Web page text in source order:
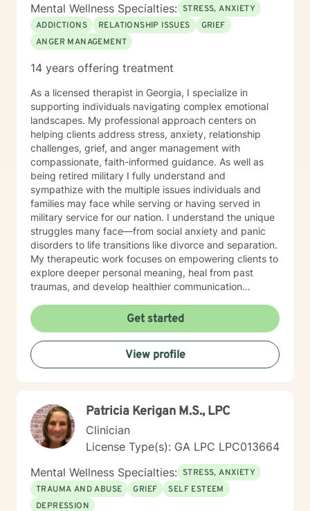
Mental Wellness Specialties: STRESS, ANXIETY
ADDICTIONS
RELATIONSHIP ISSUES
GRIEF
ANGER MANAGEMENT
14 years offering treatment
As a licensed therapist in Georgia, I specialize in
supporting individuals navigating complex emotional
landscapes. My professional approach centers on
helping clients address stress, anxiety, relationship
challenges, grief, and anger management with
compassionate, faith-informed guidance. As well as
being retired military I fully understand and
sympathize with the multiple issues individuals and
families may face while serving or having served in
military service for our nation. I understand the unique
struggles many face—from social anxiety and panic
disorders to life transitions like divorce and separation.
My therapeutic work focuses on empowering clients to
explore deeper personal meaning, heal from past
traumas, and develop healthier communication
create a supportive environment where individuals can
confront challenging emotions like guilt and shame,
work through control issues, and rediscover their inner
strength. My practice is particularly attentive to clients
seeking a Christian-centered perspective and those in
tools to help you move toward greater emotional
wellness and personal growth.
Get started
View profile
Patricia Kerigan M.S., LPC
Clinician
License Type(s): GA LPC LPC013664
Mental Wellness Specialties: STRESS, ANXIETY
TRAUMA AND ABUSE
GRIEF
SELF ESTEEM
DEPRESSION